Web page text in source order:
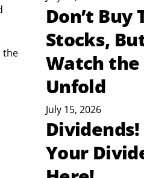
the
Don’t Buy
Stocks,
Watch the
Unfold
July 15, 2026
Your